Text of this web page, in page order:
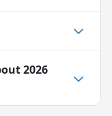
2026